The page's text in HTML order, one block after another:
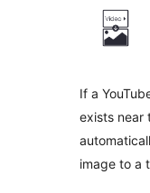
If a
exists near
image to a